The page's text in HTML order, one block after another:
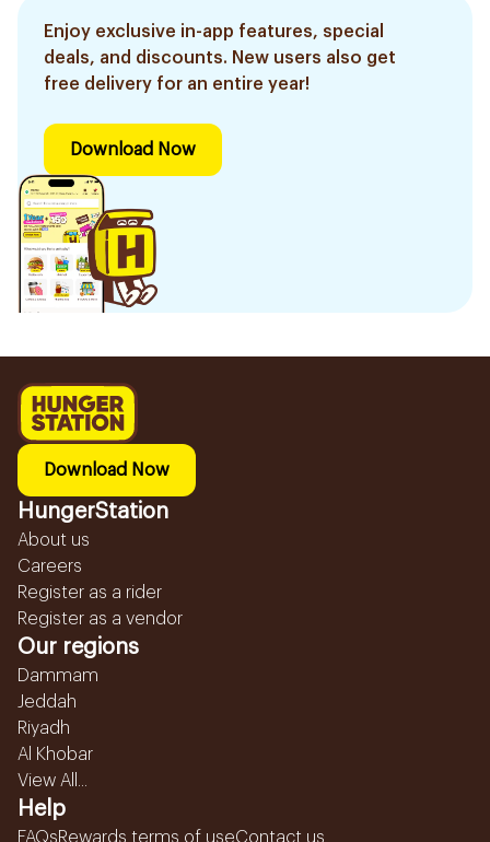
Enjoy exclusive in-app features, special
deals, and discounts. New users also get
free delivery for an entire year!
Download Now
Download Now
HungerStation
About us
Careers
Register as a rider
Register as a vendor
Our regions
Dammam
Jeddah
Riyadh
Al Khobar
View All...
Help
FAQsRewards terms of useContact us